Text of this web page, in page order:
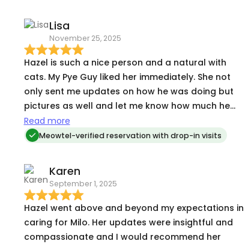
Lisa
November 25, 2025
Hazel is such a nice person and a natural with
cats. My Pye Guy liked her immediately. She not
only sent me updates on how he was doing but
pictures as well and let me know how much he
ate. I’m so glad I found her and will look no
further for an alternate sitter. Trust her
Read more
Meowtel-verified reservation with drop-in visits
Karen
September 1, 2025
Hazel went above and beyond my expectations in
caring for Milo. Her updates were insightful and
compassionate and I would recommend her